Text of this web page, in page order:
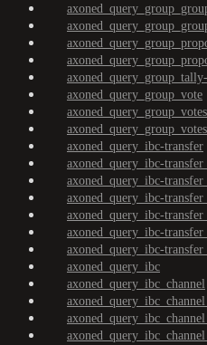
axoned_query_group_vote
axoned_query_ibc-transfer
axoned_query_ibc-
axoned_query_ibc-
axoned_query_ibc-
axoned_query_ibc-
axoned_query_ibc-
axoned_query_ibc-
axoned_query_ibc
axoned_query_ibc_channel